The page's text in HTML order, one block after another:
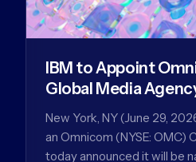
IBM to Appoint
Global Media
New York, NY (June 29,
an Omnicom (NYSE: OMC)
today announced it will be